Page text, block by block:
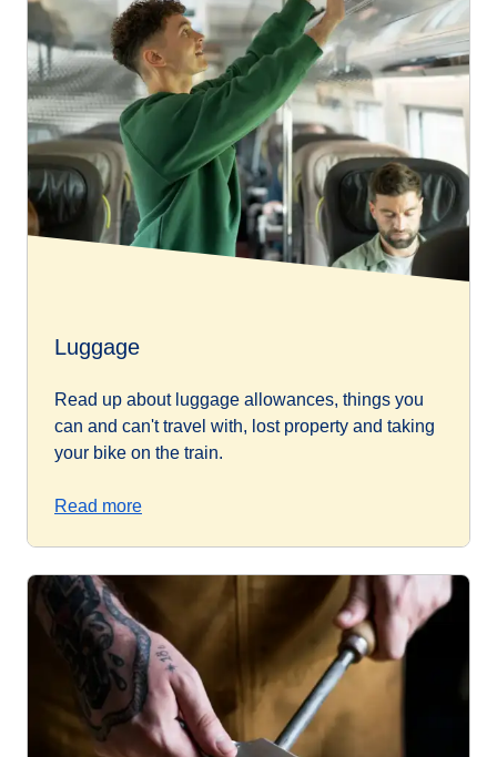
Luggage
Read up about luggage allowances, things you
can and can't travel with, lost property and taking
your bike on the train.
Read more